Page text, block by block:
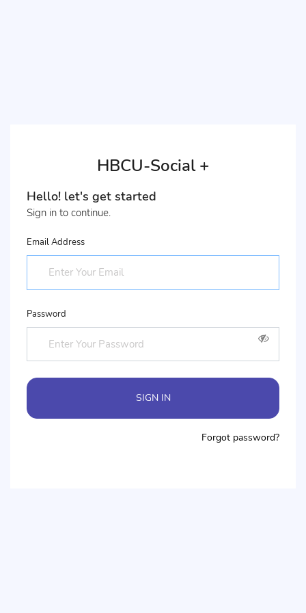
HBCU-Social +
Hello! let's get started
Sign in to continue.
Email Address
Password
SIGN IN
Forgot password?